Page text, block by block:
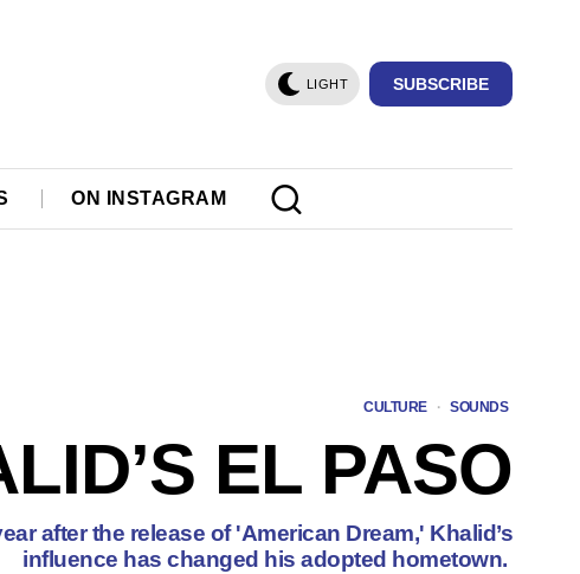
LIGHT SUBSCRIBE
ON INSTAGRAM
CULTURE · SOUNDS
EL PASO
afterthe release of 'American Dream,' Khalid’s
influence has changed his adopted hometown.